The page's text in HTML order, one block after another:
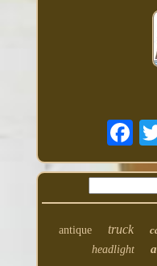
antique truck
headlight